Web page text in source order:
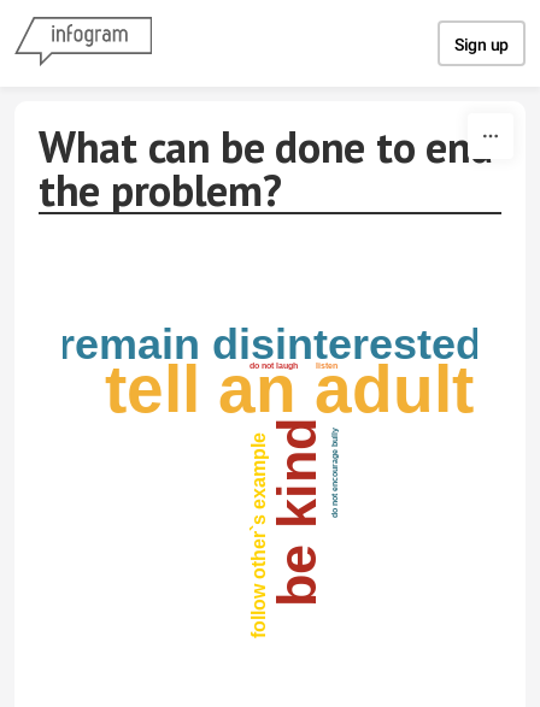
Sign up
What can be done to end
the problem?
tell an adult
be kind
remain disinterested
follow other`s example
do not laugh
do not encourage bully
listen